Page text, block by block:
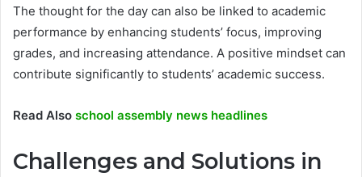
The thought for the day can also be linked to academic
performance by enhancing students’ focus, improving
grades, and increasing attendance. A positive mindset can
contribute significantly to students’ academic success.
Read Also school assembly news headlines
Challenges and Solutions in